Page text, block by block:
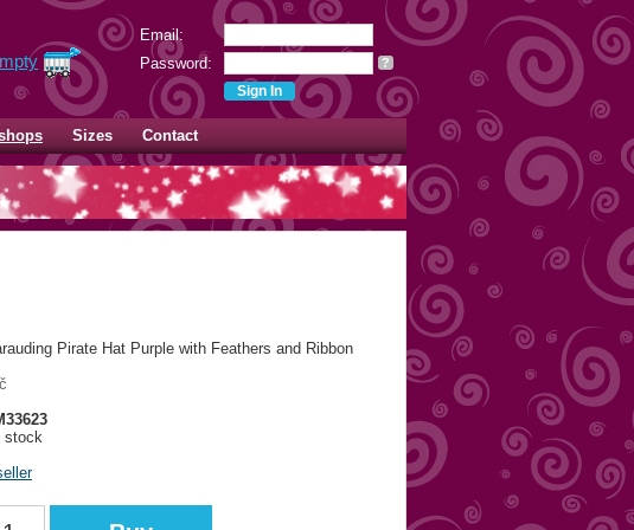
Email:
Password:
?
Sizes Contact
Pirate Hat Purple with Feathers and Ribbon
stock